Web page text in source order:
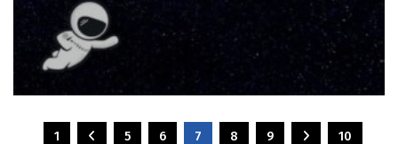
1 5 6 7 8 9 10